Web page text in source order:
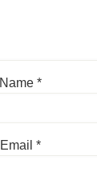
Name *
Email *